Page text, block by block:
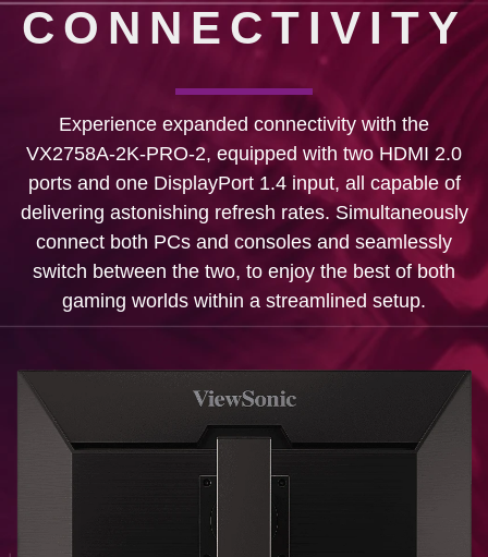
CONNECTIVITY
Experience expanded connectivity with the
VX2758A-2K-PRO-2, equipped with two HDMI 2.0
ports and one DisplayPort 1.4 input, all capable of
delivering astonishing refresh rates. Simultaneously
connect both PCs and consoles and seamlessly
switch between the two, to enjoy the best of both
gaming worlds within a streamlined setup.